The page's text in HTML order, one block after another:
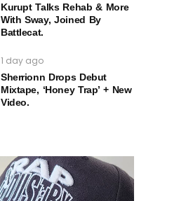
Kurupt Talks Rehab & More
With Sway, Joined By
Battlecat.
1 day ago
Sherrionn Drops Debut
Mixtape, ‘Honey Trap’ + New
Video.